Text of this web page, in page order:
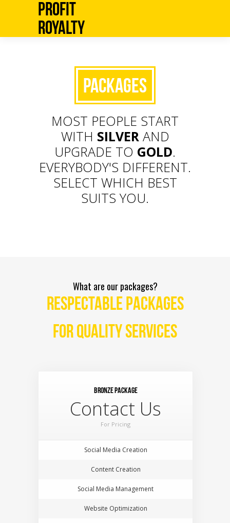
Profit
Royalty
Packages
MOST PEOPLE START
WITH SILVERAND
UPGRADE TO GOLD.
EVERYBODY'S DIFFERENT.
SELECT WHICH BEST
SUITS YOU.
What are our packages?
RESPECTABLE PACKAGES
FOR QUALITY SERVICES
Bronze Package
Contact Us
For Pricing
Social Media Creation
Content Creation
Social Media Management
Website Optimization